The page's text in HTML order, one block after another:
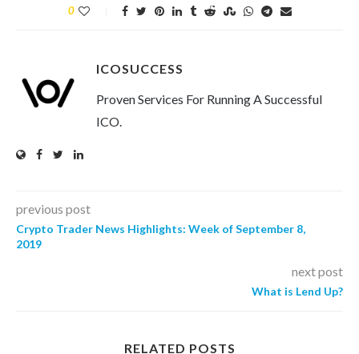
0
ICOSUCCESS
Proven Services For Running A Successful
ICO.
previous post
Crypto Trader News Highlights: Week of September 8,
2019
next post
What is Lend Up?
RELATED POSTS